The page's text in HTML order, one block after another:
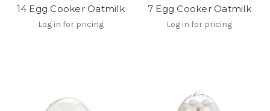
14 Egg Cooker Oatmilk
Log in for pricing
7 Egg Cooker Oatmilk
Log in for pricing